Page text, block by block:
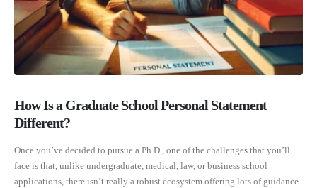
How Is a Graduate School Personal Statement
Different?
Once you’ve decided to pursue a Ph.D., one of the challenges that you’ll
face is that, unlike undergraduate, medical, law, or business school
applications, there isn’t really a robust ecosystem offering lots of guidance